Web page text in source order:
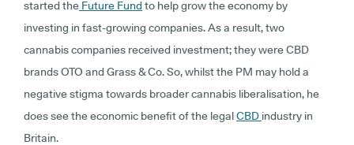
started the Future Fundto help grow the economy by
investing in fast-growing companies. As a result, two
cannabis companies received investment; they were CBD
brands OTO and Grass & Co. So, whilst the PM may hold a
negative stigma towards broader cannabis liberalisation, he
does see the economic benefit of the legalCBD industry in
Britain.